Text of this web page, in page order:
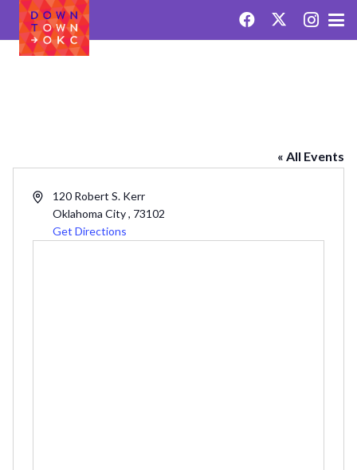
« All Events
Address120 Robert S. Kerr
Oklahoma City, 73102
Get Directions